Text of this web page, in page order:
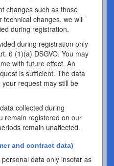
changes such as those
changes, we will
during registration.
during registration only
6 (1)(a) DSGVO. You may
with future effect. An
is sufficient. The data
request may still be
collected during
remain registered on our
remain unaffected.
and contract data)
data only insofar as